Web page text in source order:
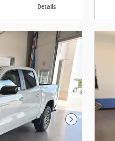
Details
Next Photo